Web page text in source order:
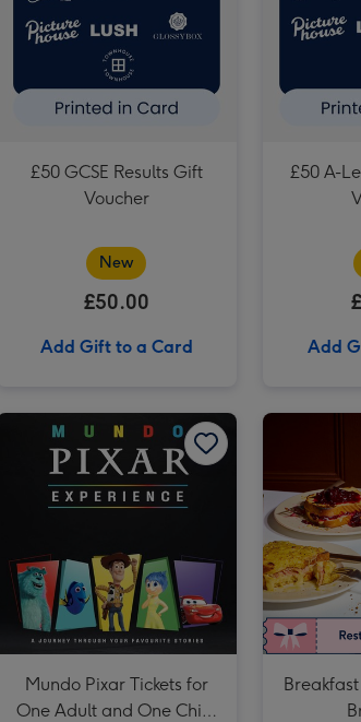
Birthday Afternoon Tea at Home by Cutter & Squidge image 3
£50 GCSE Results Gift
Voucher
New
£50.00
Add Gift to a Card
£50 A-
Add
Mundo Pixar Tickets for Two Adults - Off Peak image 2
Mundo Pixar Tickets for
One Adult and One Child